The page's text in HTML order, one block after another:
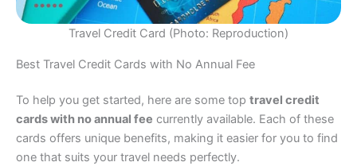
Travel Credit Card (Photo: Reproduction)
Best Travel Credit Cards with No Annual Fee
To help you get started, here are some top travel credit
cards with no annual fee currently available. Each of these
cards offers unique benefits, making it easier for you to find
one that suits your travel needs perfectly.